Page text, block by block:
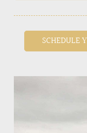
SCHEDULE